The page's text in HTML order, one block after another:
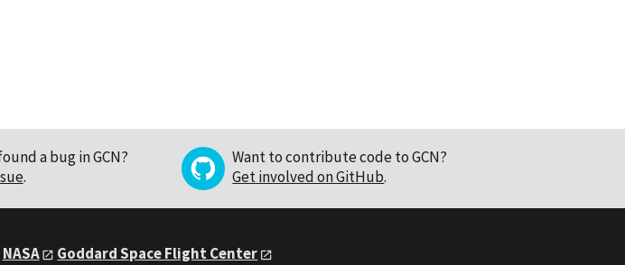
a bug in GCN?
.
Want to contribute code to GCN?
Get involved on GitHub.
NASA Goddard Space Flight Center